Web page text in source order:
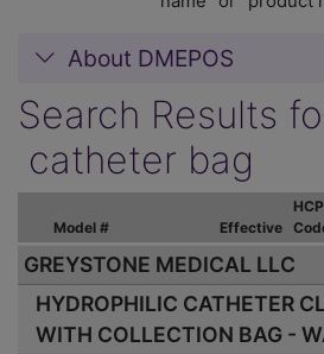
About DMEPOS
Search Results
catheter bag
Model # Effective
GREYSTONE MEDICAL LLC
HYDROPHILIC CATHETER
WITH COLLECTION BAG -